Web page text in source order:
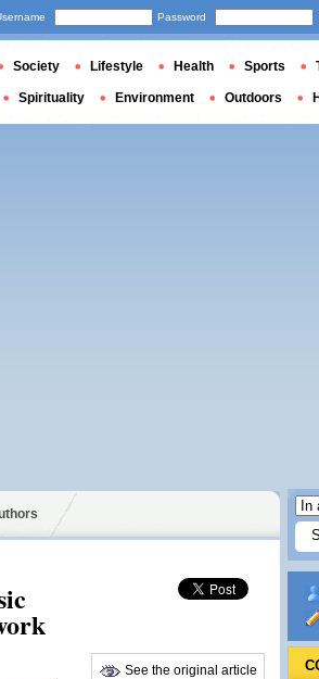
See the original article
Password
Society Lifestyle Health Sports
Spirituality Environment Outdoors